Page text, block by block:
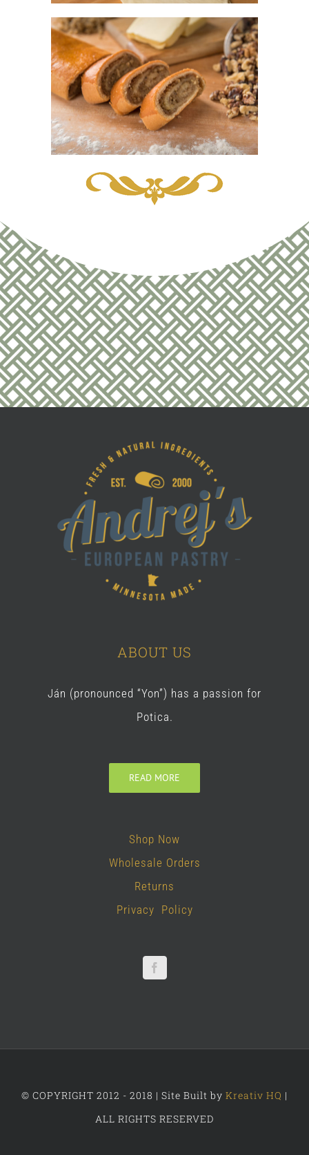
ABOUT US
Ján (pronounced “Yon”) has a passion for
Potica.
READ MORE
Shop Now
Wholesale Orders
Returns
Privacy Policy
© COPYRIGHT 2012 - 2018 | Site Built by Kreativ HQ |
ALL RIGHTS RESERVED